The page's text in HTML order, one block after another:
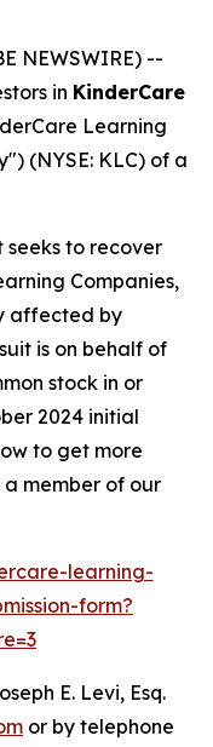
NEWSWIRE) --
in KinderCare
Learning
(NYSE: KLC) of a
seeks to recover
Companies,
affected by
is on behalf of
stock in or
2024 initial
to get more
member of our
learning-
form?
E. Levi, Esq.
or by telephone